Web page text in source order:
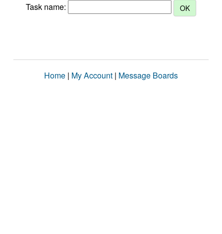
Task name:
Home | My Account | Message Boards